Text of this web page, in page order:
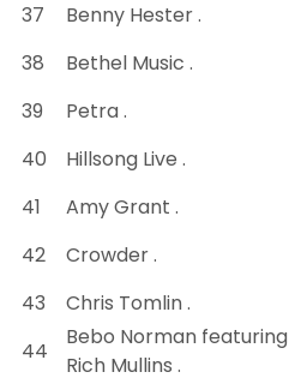
37
Benny Hester .
38
Bethel Music .
39
Petra .
40
Hillsong Live .
41
Amy Grant .
42
Crowder .
43
Chris Tomlin .
44
Bebo Norman featuring
Rich Mullins .